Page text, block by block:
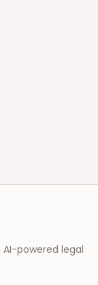
AI-powered legal